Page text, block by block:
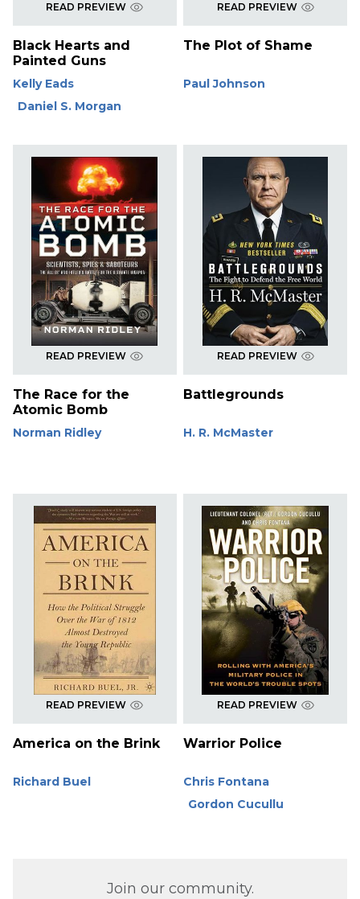
READ PREVIEW
Black Hearts and
Painted Guns
Kelly Eads
Daniel S. Morgan
READ PREVIEW
The Plot of Shame
Paul Johnson
READ PREVIEW
The Race for the
Atomic Bomb
Norman Ridley
READ PREVIEW
Battlegrounds
H. R. McMaster
READ PREVIEW
America on the Brink
Richard Buel
READ PREVIEW
Warrior Police
Chris Fontana
Gordon Cucullu
Join our community.